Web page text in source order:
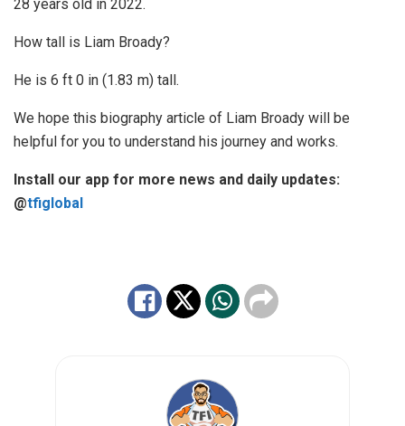
28 years old in 2022.
How tall is Liam Broady?
He is 6 ft 0 in (1.83 m) tall.
We hope this biography article of Liam Broady will be
helpful for you to understand his journey and works.
Install our app for more news and daily updates:
@tfiglobal